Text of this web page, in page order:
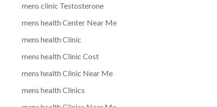
mens clinic Testosterone
mens health Center Near Me
mens health Clinic
mens health Clinic Cost
mens health Clinic Near Me
mens health Clinics